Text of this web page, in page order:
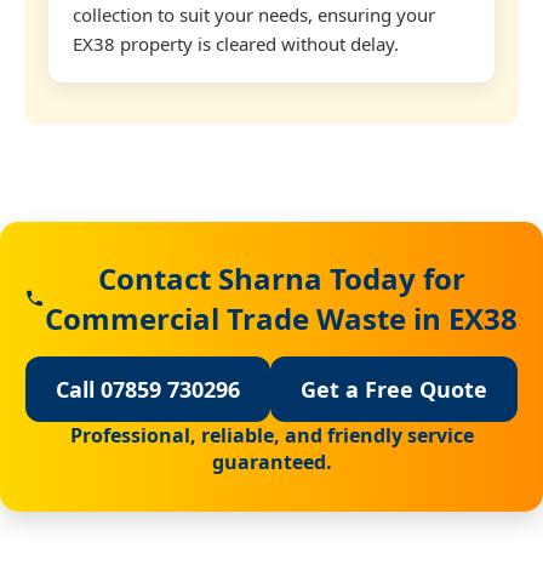
collection to suit your needs, ensuring your
EX38 property is cleared without delay.
Contact Sharna Today for
Commercial Trade Waste in EX38
Call 07859 730296 Get a Free Quote
Professional, reliable, and friendly service
guaranteed.